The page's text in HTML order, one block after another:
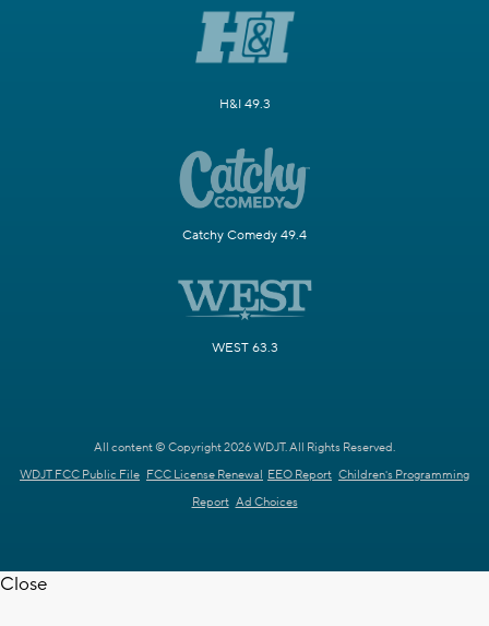
H&I 49.3
Catchy Comedy 49.4
WEST 63.3
All content © Copyright 2026 WDJT. All Rights Reserved.
WDJT FCC Public File FCC License Renewal EEO Report Children's Programming
Report Ad Choices
Close